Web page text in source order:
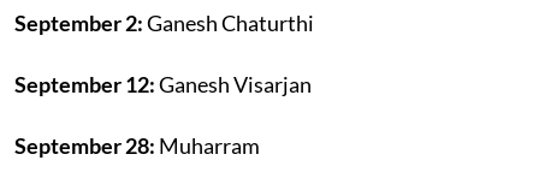
September 2:Ganesh Chaturthi
September 12:Ganesh Visarjan
September 28: Muharram